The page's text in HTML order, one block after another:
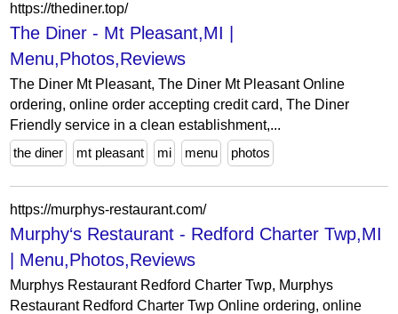
https://thediner.top/
The Diner - Mt Pleasant,MI |
Menu,Photos,Reviews
The Diner Mt Pleasant, The Diner Mt Pleasant Online
ordering, online order accepting credit card, The Diner
Friendly service in a clean establishment,...
the diner
mt pleasant mi menu photos
https://murphys-restaurant.com/
Murphy‘s Restaurant - Redford Charter Twp,MI
| Menu,Photos,Reviews
Murphys Restaurant Redford Charter Twp, Murphys
Restaurant Redford Charter Twp Online ordering, online